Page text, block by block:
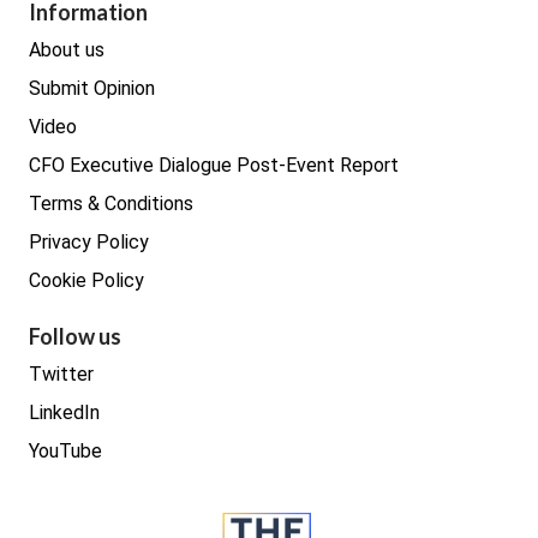
Procurement
Real estate
Information
About us
Submit Opinion
Video
CFO Executive Dialogue Post-Event Report
Terms & Conditions
Privacy Policy
Cookie Policy
Follow us
Twitter
LinkedIn
YouTube